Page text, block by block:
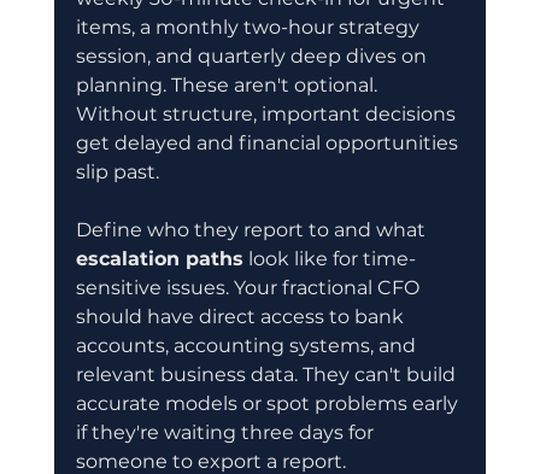
items, a monthly two-hour strategy
session, and quarterly deep dives on
planning. These aren't optional.
Without structure, important decisions
get delayed and financial opportunities
slip past.
Define who they report to and what
escalation paths look like for time-
sensitive issues. Your fractional CFO
should have direct access to bank
accounts, accounting systems, and
relevant business data. They can't build
accurate models or spot problems early
if they're waiting three days for
someone to export a report.